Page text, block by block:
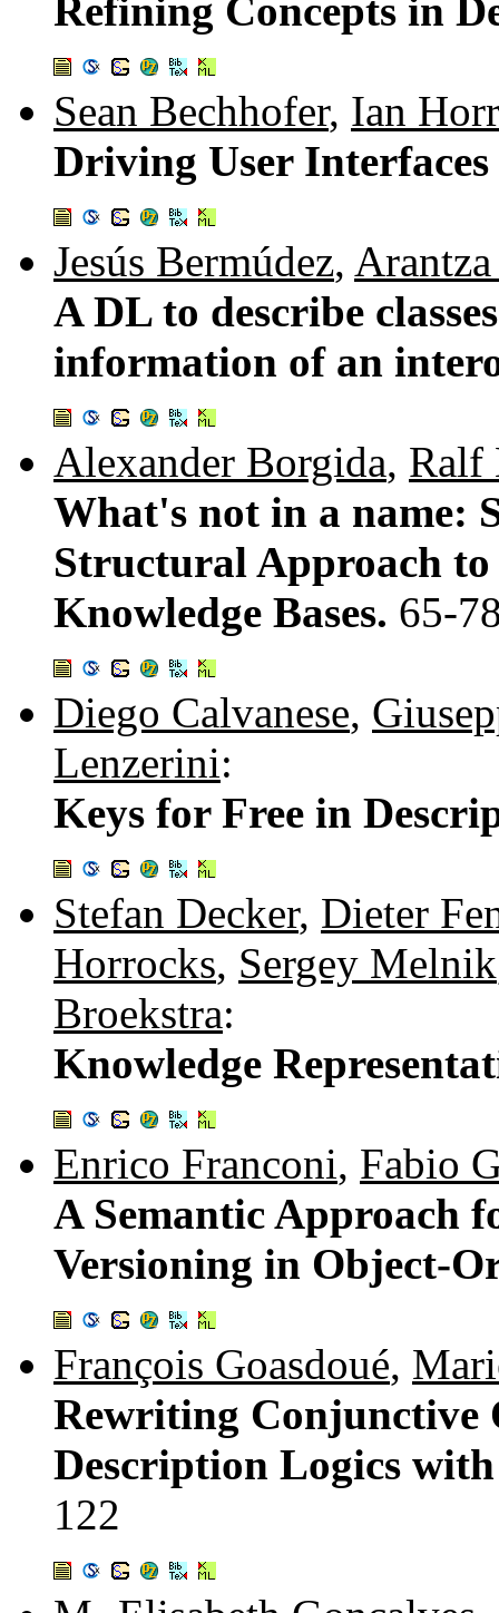
Refining Concepts in
Sean Bechhofer, Ian
Driving User
Jesús Bermúdez,
A DL to describe
information of an
Alexander Borgida, Ralf
What's not in a name:
Structural Approach
Knowledge Bases. 65-
Diego Calvanese,
Lenzerini:
Keys for Free in
Stefan Decker, Dieter
Horrocks, Sergey Melnik
Broekstra:
Knowledge
Enrico Franconi, Fabio
A Semantic Approach
Versioning in Object-
François Goasdoué,
Rewriting Conjunctive
Description Logics
122